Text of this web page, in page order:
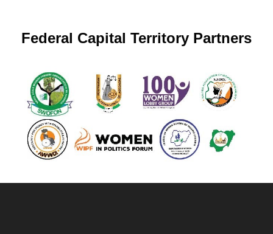
Federal Capital Territory Partners